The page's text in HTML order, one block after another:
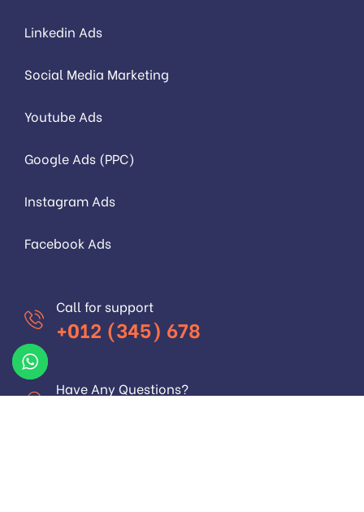
Linkedin Ads
Social Media Marketing
Youtube Ads
Google Ads (PPC)
Instagram Ads
Facebook Ads
Call for support
+012 (345) 678
Have Any Questions?